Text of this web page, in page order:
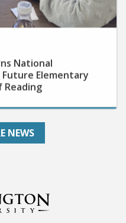
National
Elementary
Reading
NEWS